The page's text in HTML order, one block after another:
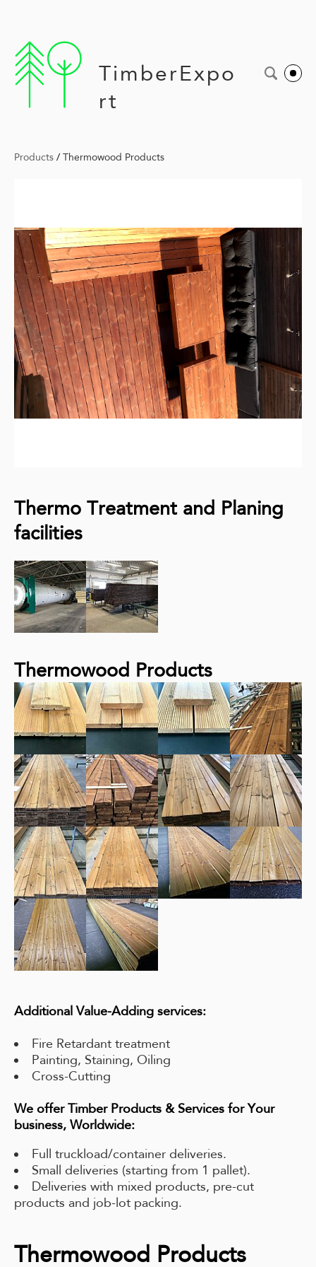
TimberExpo
rt
Products / Thermowood Products
Thermo Treatment and Planing
facilities
Thermowood Products
Additional Value-Adding services:
Fire Retardant treatment
Painting, Staining, Oiling
Cross-Cutting
We offer Timber Products & Services for Your
business, Worldwide:
Full truckload/container deliveries.
Small deliveries (starting from 1 pallet).
Deliveries with mixed products, pre-cut
products and job-lot packing.
Thermowood Products